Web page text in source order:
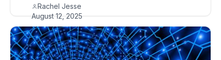
Rachel Jesse
August 12, 2025